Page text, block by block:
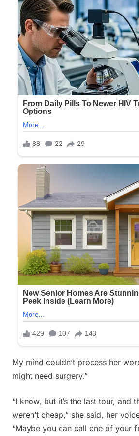
My mind couldn’t process her
might need surgery.”
“I know, but it’s the last tour, and
weren’t cheap,” she said, her
“Maybe you can call one of your